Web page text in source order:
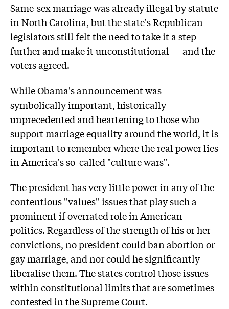
Same-sex marriage was already illegal by statute
in North Carolina, but the state's Republican
legislators still felt the need to take it a step
further and make it unconstitutional — and the
voters agreed.
While Obama's announcement was
symbolically important, historically
unprecedented and heartening to those who
support marriage equality around the world, it is
important to remember where the real power lies
in America's so-called "culture wars".
The president has very little power in any of the
contentious ''values'' issues that play such a
prominent if overrated role in American
politics. Regardless of the strength of his or her
convictions, no president could ban abortion or
gay marriage, and nor could he significantly
liberalise them. The states control those issues
within constitutional limits that are sometimes
contested in the Supreme Court.